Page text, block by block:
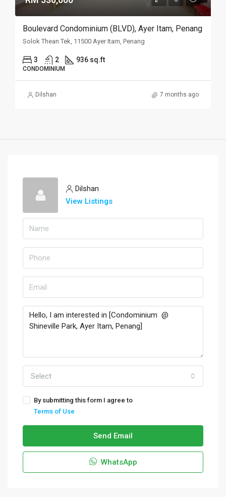
Boulevard Condominium (BLVD), Ayer Itam, Penang
Solok Thean Tek, 11500 Ayer Itam, Penang
3 2 936 sq.ft
CONDOMINIUM
Dilshan 7 months ago
Dilshan
View Listings
Select
By submitting this form I agree to
Terms of Use
Send Email
WhatsApp